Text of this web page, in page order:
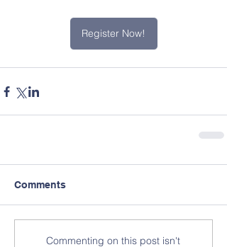
Register Now!
Comments
Commenting on this post isn't